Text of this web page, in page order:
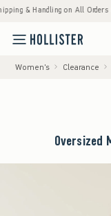
& Handling on All Orders Over
Women's Clearance
Oversized